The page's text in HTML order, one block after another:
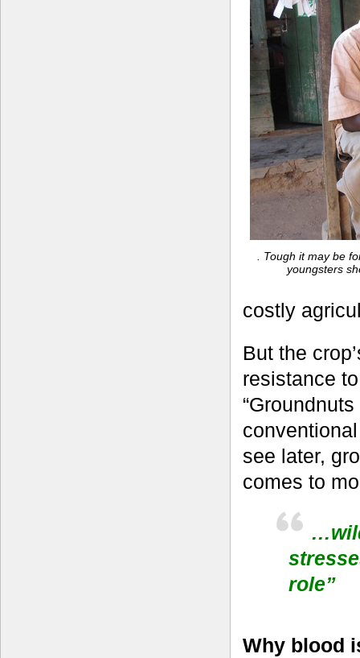
. Tough it may be
youngsters
costly
But the
resistance
see later,
comes to
role”
Why blood